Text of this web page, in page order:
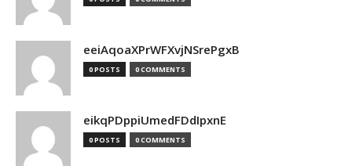
eeiAqoaXPrWFXvjNSrePgxB
0 POSTS 0 COMMENTS
eikqPDppiUmedFDdIpxnE
0 POSTS 0 COMMENTS